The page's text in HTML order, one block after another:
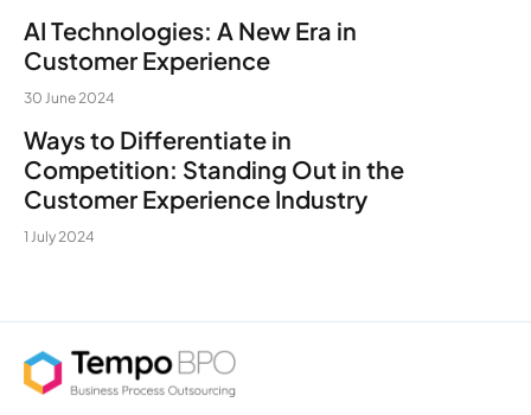
AI Technologies: A New Era in
Customer Experience
30 June 2024
Ways to Differentiate in
Competition: Standing Out in the
Customer Experience Industry
1 July 2024